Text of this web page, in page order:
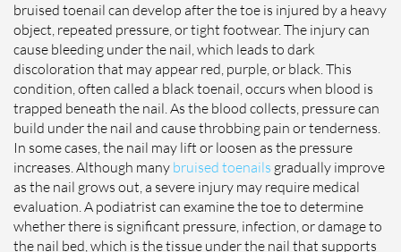
bruised toenail can develop after the toe is injured by a heavy
object, repeated pressure, or tight footwear. The injury can
cause bleeding under the nail, which leads to dark
discoloration that may appear red, purple, or black. This
condition, often called a black toenail, occurs when blood is
trapped beneath the nail. As the blood collects, pressure can
build under the nail and cause throbbing pain or tenderness.
In some cases, the nail may lift or loosen as the pressure
increases. Although many bruised toenails gradually improve
as the nail grows out, a severe injury may require medical
evaluation. A podiatrist can examine the toe to determine
whether there is significant pressure, infection, or damage to
the nail bed, which is the tissue under the nail that supports